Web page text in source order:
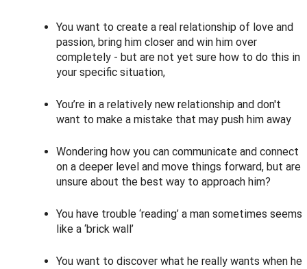
You want to create a real relationship of love and
passion, bring him closer and win him over
completely - but are not yet sure how to do this in
your specific situation,
You’re in a relatively new relationship and don't
want to make a mistake that may push him away
Wondering how you can communicate and connect
on a deeper level and move things forward, but are
unsure about the best way to approach him?
You have trouble ‘reading’ a man sometimes seems
like a ‘brick wall’
You want to discover what he really wants when he